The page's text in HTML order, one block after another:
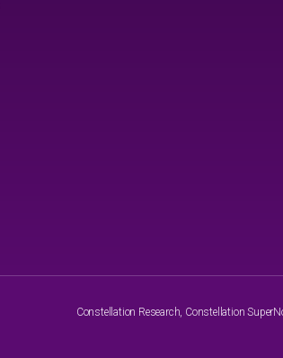
Constellation Research, Constellation